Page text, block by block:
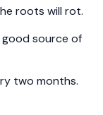
roots will rot.
source of
two months.